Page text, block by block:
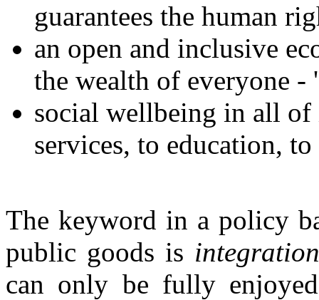
guarantees the human
an open and inclusive
the wealth of everyone
social wellbeing in all of
services, to education,
The keyword in a policy
public goods is integration
can only be fully